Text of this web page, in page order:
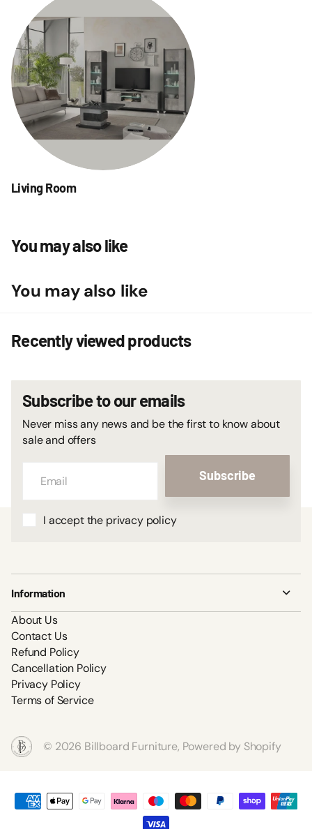
Living Room
You may also like
You may also like
Recently viewed products
Subscribe to our emails
Never miss any news and be the first to know about
sale and offers
Subscribe
I accept the privacy policy
Information
About Us
Contact Us
Refund Policy
Cancellation Policy
Privacy Policy
Terms of Service
© 2026 Billboard Furniture, Powered by Shopify